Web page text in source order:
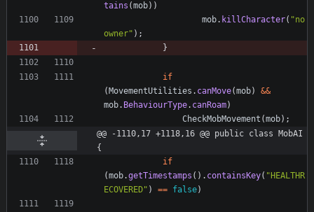
tains (mob) )
mob. killCharacter( "no
owner" ) ;
}
if
( MovementUtilities . canMove(mob) &&
mob. BehaviourType. canRoam)
CheckMobMovement (mob) ;
@@ -1110,17 +1118,16 @@ public class MobAI
{
if
(mob.getTimestamps ( ) . containsKey( " HEALTHR
ECOVERED" ) == false)